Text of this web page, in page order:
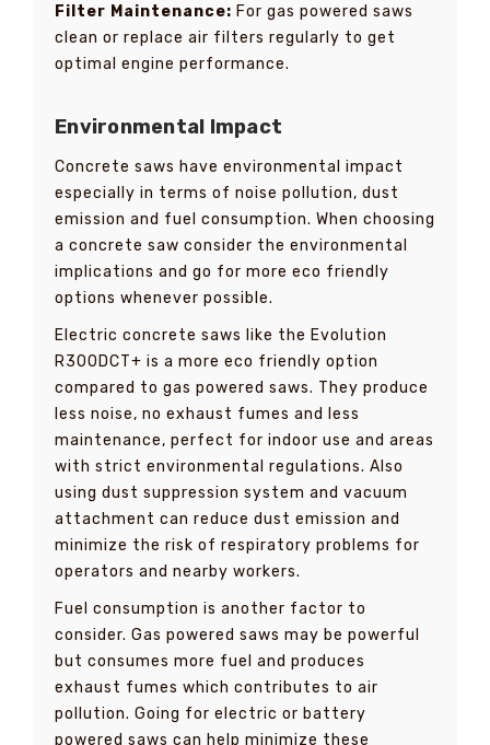
Filter Maintenance: For gas powered saws
clean or replace air filters regularly to get
optimal engine performance.
Environmental Impact
Concrete saws have environmental impact
especially in terms of noise pollution, dust
emission and fuel consumption. When choosing
a concrete saw consider the environmental
implications and go for more eco friendly
options whenever possible.
Electric concrete saws like the Evolution
R300DCT+ is a more eco friendly option
compared to gas powered saws. They produce
less noise, no exhaust fumes and less
maintenance, perfect for indoor use and areas
with strict environmental regulations. Also
using dust suppression system and vacuum
attachment can reduce dust emission and
minimize the risk of respiratory problems for
operators and nearby workers.
Fuel consumption is another factor to
consider. Gas powered saws may be powerful
but consumes more fuel and produces
exhaust fumes which contributes to air
pollution. Going for electric or battery
powered saws can help minimize these